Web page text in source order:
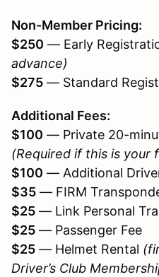
Non-Member Pricing:
$250 — Early
advance)
$275 — Standard
Additional Fees:
$100 — Private 20-
(Required if this is your
$100 — Additional
$35 — FIRM
$25 — Link Personal
$25 — Passenger Fee
$25 — Helmet Rental
Driver’s Club